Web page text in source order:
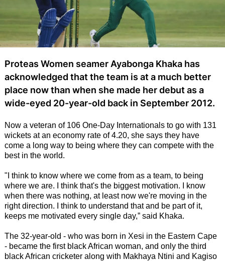
Proteas Women seamer Ayabonga Khaka has
acknowledged that the team is at a much better
place now than when she made her debut as a
wide-eyed 20-year-old back in September 2012.
Now a veteran of 106 One-Day Internationals to go with 131
wickets at an economy rate of 4.20, she says they have
come a long way to being where they can compete with the
best in the world.
"I think to know where we come from as a team, to being
where we are. I think that's the biggest motivation. I know
when there was nothing, at least now we're moving in the
right direction. I think to understand that and be part of it,
keeps me motivated every single day,” said Khaka.
The 32-year-old - who was born in Xesi in the Eastern Cape
- became the first black African woman, and only the third
black African cricketer along with Makhaya Ntini and Kagiso